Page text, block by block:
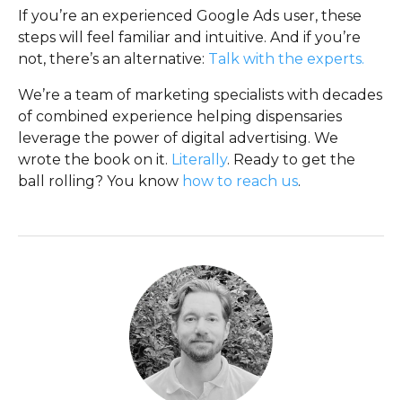
If you’re an experienced Google Ads user, these
steps will feel familiar and intuitive. And if you’re
not, there’s an alternative: Talk with the experts.
We’re a team of marketing specialists with decades
of combined experience helping dispensaries
leverage the power of digital advertising. We
wrote the book on it. Literally. Ready to get the
ball rolling? You know how to reach us.